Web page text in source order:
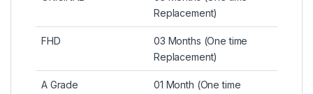
Replacement)
FHD
03 Months (One time
Replacement)
A Grade
01 Month (One time